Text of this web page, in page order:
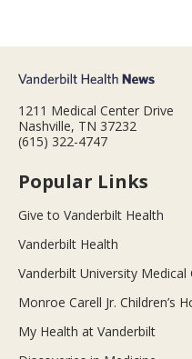
1211 Medical Center Drive
Nashville, TN 37232
(615) 322-4747
Popular Links
Give to Vanderbilt Health
Vanderbilt Health
Vanderbilt University Medical
Monroe Carell Jr. Children’s
My Health at Vanderbilt